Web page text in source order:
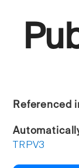
Referenced
TRPV3